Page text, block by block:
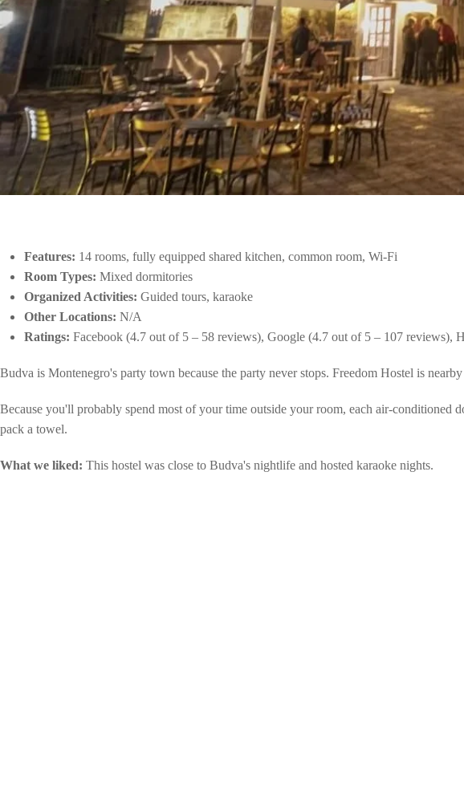
Features: 14 rooms, fully equipped shared kitchen, common room, Wi-Fi
Room Types: Mixed dormitories
Organized Activities: Guided tours, karaoke
Other Locations: N/A
Ratings: Facebook (4.7 out of 5 – 58 reviews), Google (4.7 out of 5 – 107
Budva is Montenegro's party town because the party never stops. Freedom Hostel is
Because you'll probably spend most of your time outside your room, each air-conditioned
pack a towel.
What we liked: This hostel was close to Budva's nightlife and hosted karaoke nights.